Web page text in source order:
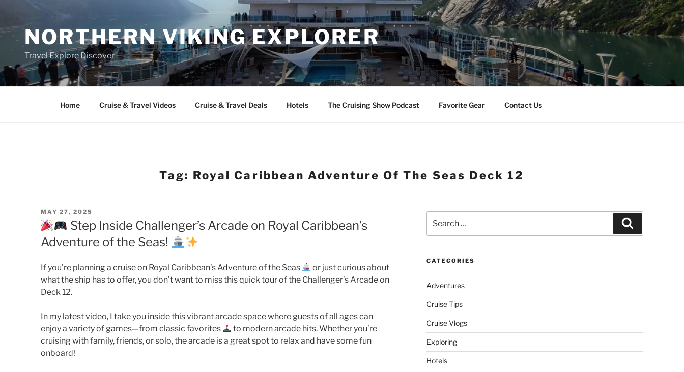
contentNORTHERN VIKING EXPLORER
Travel Explore Discover
Home Cruise & Travel Videos Cruise & Travel Deals Hotels The Cruising Show Podcast Favorite Gear Contact Us
Tag: Royal Caribbean Adventure Of The Seas Deck 12
POSTED
ON
MAY 27, 2025
Step Inside Challenger’s Arcade on Royal Caribbean’s
Adventure of the Seas!
If you’re planning a cruise on Royal Caribbean’s Adventure of the Seas
or just curious about
what the ship has to offer, you don’t want to miss this quick tour of the Challenger’s Arcade on
Deck 12.
In my latest video, I take you inside this vibrant arcade space where guests of all ages can
enjoy a variety of games—from classic favorites
to modern arcade hits. Whether you’re
cruising with family, friends, or solo, the arcade is a great spot to relax and have some fun
onboard!
for:
CATEGORIES
Adventures
Cruise Tips
Cruise Vlogs
Exploring
Hotels